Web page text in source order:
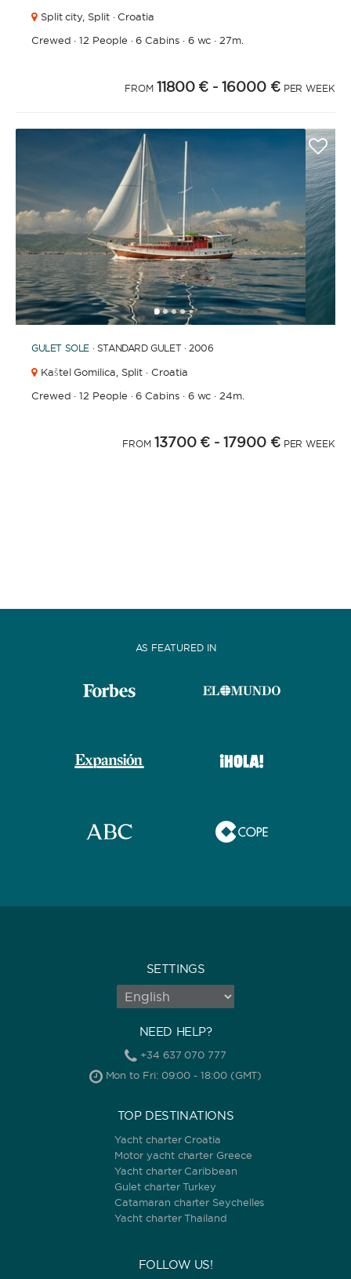
Split city, Split · Croatia
Crewed ·12 People ·6 Cabins· 6 wc · 27m.
FROM 11800 € - 16000 € PER WEEK
12345 67891011121314
GULET SOLE · STANDARD GULET · 2006
Kaštel Gomilica, Split · Croatia
Crewed ·12 People ·6 Cabins· 6 wc · 24m.
FROM 13700 € - 17900 € PER WEEK
AS FEATURED IN
SETTINGS
NEED HELP?
+34 637 070 777
Mon to Fri: 09:00 - 18:00 (GMT)
TOP DESTINATIONS
Yacht charter Croatia
Motor yacht charter Greece
Yacht charter Caribbean
Gulet charter Turkey
Catamaran charter Seychelles
Yacht charter Thailand
FOLLOW US!